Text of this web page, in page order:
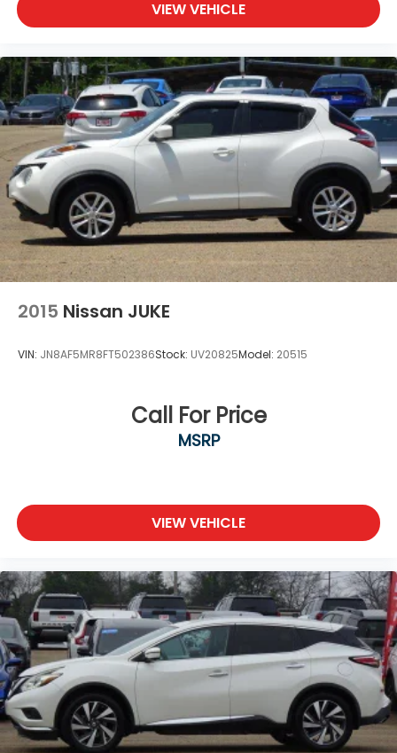
VIEW VEHICLE
2015 Nissan JUKE
VIN: JN8AF5MR8FT502386Stock: UV20825Model: 20515
Call For Price
MSRP
VIEW VEHICLE